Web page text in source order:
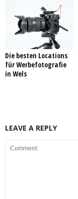
Die besten Locations
für Werbefotografie
in Wels
LEAVE A REPLY